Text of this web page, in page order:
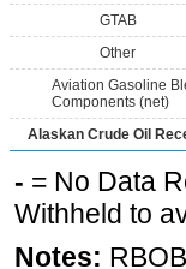
GTAB
Other
Aviation Gasoline
Components (net)
Alaskan Crude Oil
- = No Data
Withheld to
Notes: